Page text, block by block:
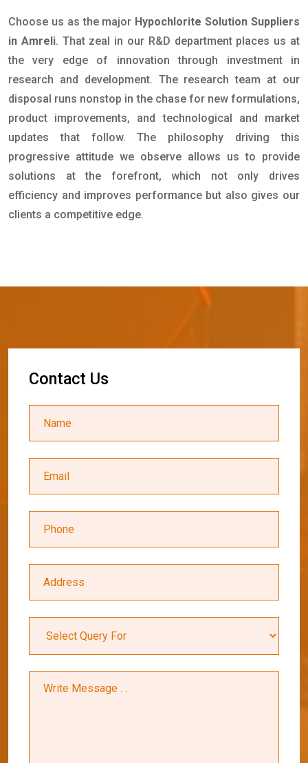
Choose us as the major Hypochlorite Solution Suppliers
in Amreli. That zeal in our R&D department places us at
the very edge of innovation through investment in
research and development. The research team at our
disposal runs nonstop in the chase for new formulations,
product improvements, and technological and market
updates that follow. The philosophy driving this
progressive attitude we observe allows us to provide
solutions at the forefront, which not only drives
efficiency and improves performance but also gives our
clients a competitive edge.
Contact Us